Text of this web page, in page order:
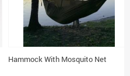
Hammock With Mosquito Net